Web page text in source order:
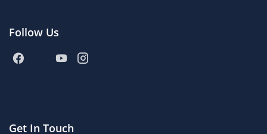
Follow Us
Get In Touch